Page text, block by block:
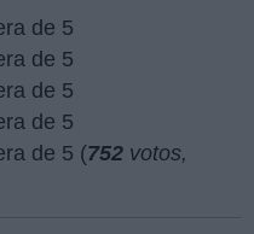
(752 votos,